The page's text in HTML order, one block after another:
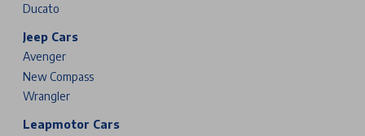
Ducato
Jeep Cars
Avenger
New Compass
Wrangler
Leapmotor Cars